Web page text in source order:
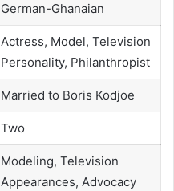
German-Ghanaian
Actress, Model, Television
Personality, Philanthropist
Married to Boris Kodjoe
Two
Modeling, Television
Appearances, Advocacy